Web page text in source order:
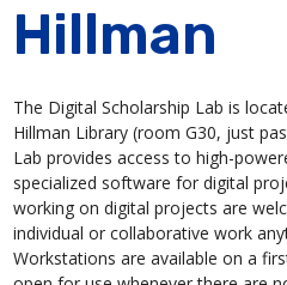
Hillman
The Digital Scholarship Lab is
Hillman Library (room G30, just
Lab provides access to high-
specialized software for digital
working on digital projects are
individual or collaborative work
Workstations are available on a